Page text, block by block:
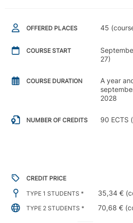
OFFERED PLACES 45
COURSE START
27)
COURSE DURATION
A year
2028
NUMBER OF CREDITS 90 ECTS
CREDIT PRICE
TYPE 1 STUDENTS * 35,34 €
TYPE 2 STUDENTS * 70,68 €